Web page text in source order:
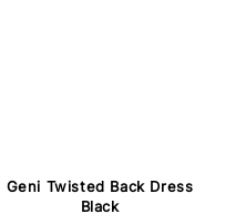
Geni Twisted Back Dress
Black